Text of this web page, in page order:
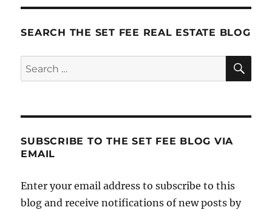
SEARCH THE SET FEE REAL ESTATE BLOG
Search
for:
SUBSCRIBE TO THE SET FEE BLOG VIA
EMAIL
Enter your email address to subscribe to this
blog and receive notifications of new posts by